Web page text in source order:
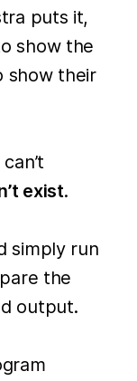
puts it,
show the
show their
exist.
simply run
the
output.